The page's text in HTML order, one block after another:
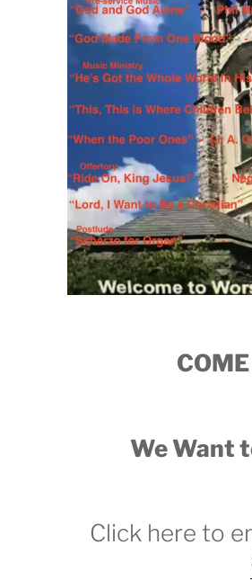
We Want
Click here to